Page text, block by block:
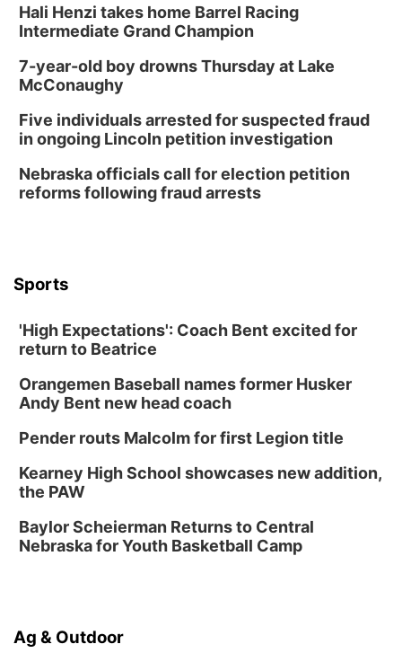
Wed, Aug 12@6:00pm
FREE Members Only Concert: Heartland
Boogie Band
Lauritzen Gardens
Thu, Aug 13
Lymphatic Massage Meditation
Lauritzen Gardens
Thu, Aug 13@7:00pm
Secret Park Lounge
North Omaha Music & Arts
Fri, Aug 14@6:30pm
The Astro Amphitheater
University of Nebraska-Omaha Men's
Soccer
Caniglia Field
Ditmars Orchard & Vineyard
Sat, Aug 15
@10:00am
Chalk Art Festival Presented by MINI of
Hali Henzi takes home Barrel Racing
Intermediate Grand Champion
7-year-old boy drowns Thursday at Lake
McConaughy
Five individuals arrested for suspected fraud
in ongoing Lincoln petition investigation
Nebraska officials call for election petition
reforms following fraud arrests
Sports
'High Expectations': Coach Bent excited for
return to Beatrice
Orangemen Baseball names former Husker
Andy Bent new head coach
Pender routs Malcolm for first Legion title
Kearney High School showcases new addition,
the PAW
Baylor Scheierman Returns to Central
Nebraska for Youth Basketball Camp
Ag & Outdoor